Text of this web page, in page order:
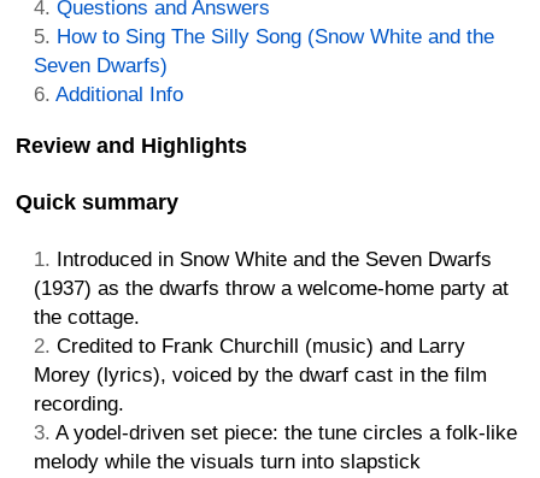
Questions and Answers
How to Sing The Silly Song (Snow White and the
Seven Dwarfs)
Additional Info
Review and Highlights
Quick summary
Introduced in Snow White and the Seven Dwarfs
(1937) as the dwarfs throw a welcome-home party at
the cottage.
Credited to Frank Churchill (music) and Larry
Morey (lyrics), voiced by the dwarf cast in the film
recording.
A yodel-driven set piece: the tune circles a folk-like
melody while the visuals turn into slapstick